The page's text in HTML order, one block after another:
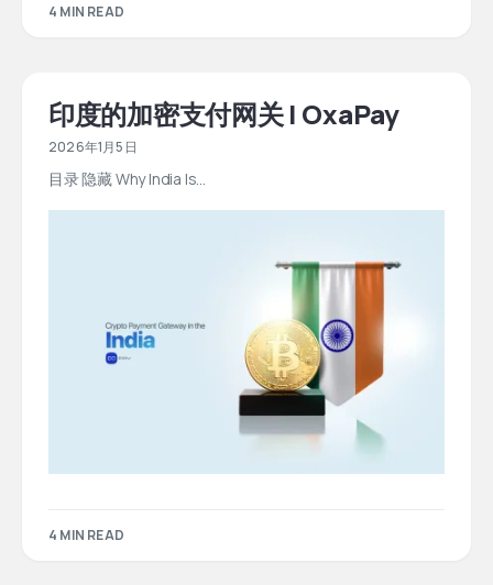
4 MIN READ
印度的加密支付网关 | OxaPay
2026年1月5日
目录 隐藏 Why India Is…
4 MIN READ